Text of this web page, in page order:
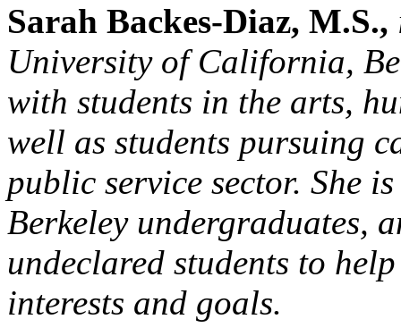
Sarah Backes-Diaz, M.S.,
University of California,
with students in the arts,
well as students pursuing
public service sector. She
Berkeley undergraduates,
undeclared students to
interests and goals.